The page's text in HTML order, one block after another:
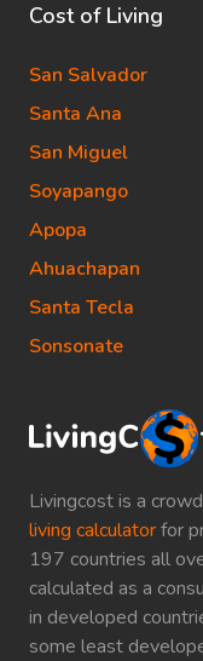
Livingcost is a
living calculatorfor
197 countries all
calculated as a
in developed
some least
Cost of Living
San Salvador
Santa Ana
San Miguel
Soyapango
Apopa
Ahuachapan
Santa Tecla
Sonsonate